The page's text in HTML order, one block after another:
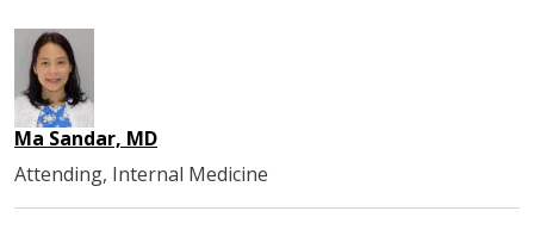
Ma Sandar, MD
Attending, Internal Medicine